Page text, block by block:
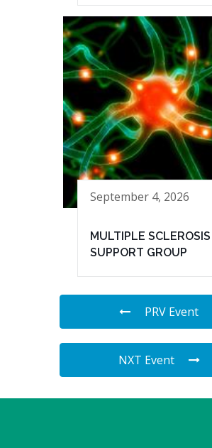
September 4, 2026
MULTIPLE SCLEROSIS
SUPPORT GROUP
PRV Event
NXT Event